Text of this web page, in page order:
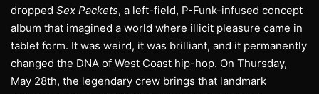
dropped Sex Packets, a left-field, P-Funk-infused concept
album that imagined a world where illicit pleasure came in
tablet form. It was weird, it was brilliant, and it permanently
changed the DNA of West Coast hip-hop. On Thursday,
May 28th, the legendary crew brings that landmark